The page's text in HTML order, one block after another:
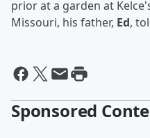
prior at a garden at
Missouri, his father, Ed,
Sponsored